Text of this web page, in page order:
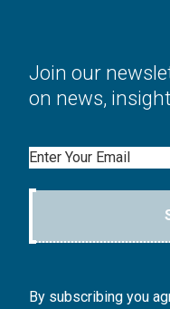
Join our
on news,
Email
By subscribing you